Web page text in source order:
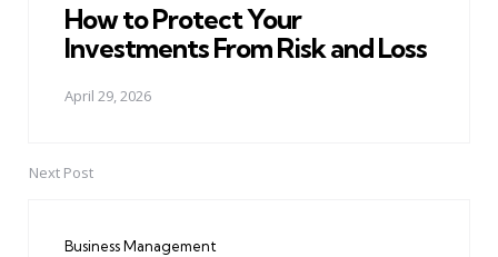
How to Protect Your
Investments From Risk and Loss
April 29, 2026
Next Post
Business Management